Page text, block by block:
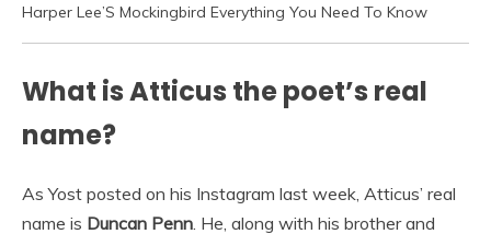
Harper Lee’S Mockingbird Everything You Need To Know
What is Atticus the poet’s real
name?
As Yost posted on his Instagram last week, Atticus’ real
name is Duncan Penn . He, along with his brother and